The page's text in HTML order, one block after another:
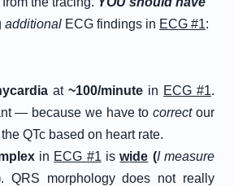
additional ECG findings in ECG #1:
at ~100/minute in ECG #1.
— because we have to correct our
QTc based on heart rate.
in ECG #1 is wide (I measure
. QRS morphology does not really